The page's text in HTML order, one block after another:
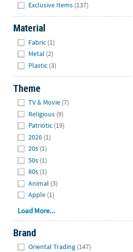
Exclusive Items (137)
Material
Fabric (1)
Metal (2)
Plastic (3)
Theme
TV & Movie (7)
Religious (9)
Patriotic (19)
2026 (1)
20s (1)
50s (1)
80s (1)
Animal (3)
Apple (1)
Load More...
Brand
Oriental Trading (147)